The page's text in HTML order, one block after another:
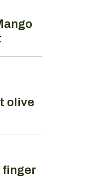
olive
finger